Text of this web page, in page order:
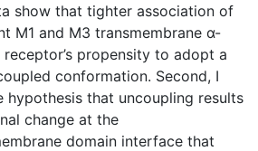
show that tighter association of
M1 and M3 transmembrane α-
receptor’s propensity to adopt a
conformation. Second, I
hypothesis that uncoupling results
change at the
domain interface that